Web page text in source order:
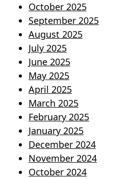
October 2025
September 2025
August 2025
July 2025
June 2025
May 2025
April 2025
March 2025
February 2025
January 2025
December 2024
November 2024
October 2024